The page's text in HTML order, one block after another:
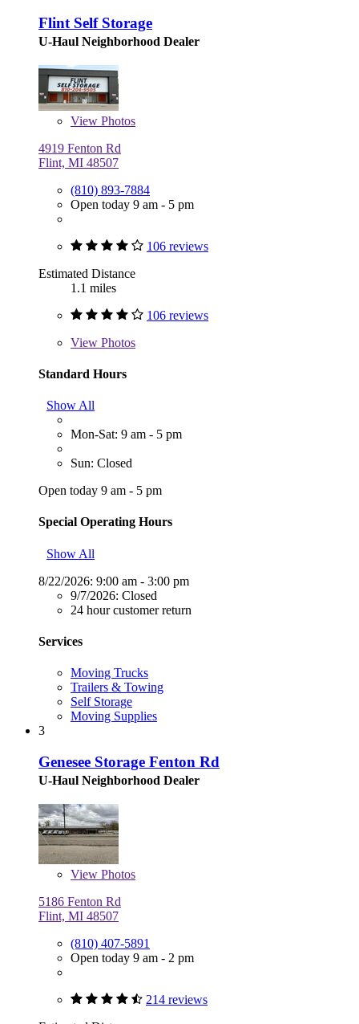
Flint Self Storage
U-Haul Neighborhood Dealer
View Photos
4919 Fenton Rd
Flint, MI 48507
(810) 893-7884
Open today 9 am - 5 pm
106 reviews
Estimated Distance
1.1 miles
106 reviews
View Photos
Standard Hours
Show All
Mon-Sat: 9 am - 5 pm
Sun: Closed
Open today 9 am - 5 pm
Special Operating Hours
Show All
8/22/2026: 9:00 am - 3:00 pm
9/7/2026: Closed
24 hour customer return
Services
Moving Trucks
Trailers & Towing
Self Storage
Moving Supplies
3
Genesee Storage Fenton Rd
U-Haul Neighborhood Dealer
View Photos
5186 Fenton Rd
Flint, MI 48507
(810) 407-5891
Open today 9 am - 2 pm
214 reviews